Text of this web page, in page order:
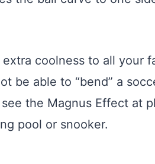
coolness to all your
be able to “bend” a
the Magnus Effect at
pool or snooker.